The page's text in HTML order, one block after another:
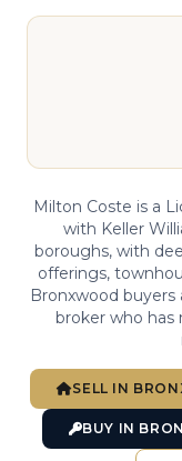
Milton Coste is a
with Keller
boroughs, with
offerings,
Bronxwood buyers
broker who
SELL IN
BUY IN